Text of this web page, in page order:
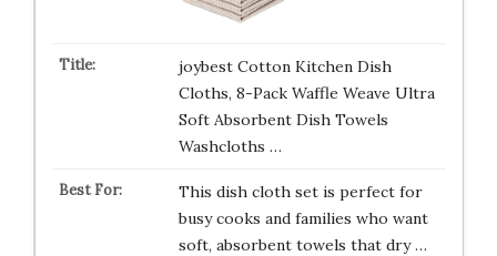
joybest Cotton Kitchen Dish
Cloths, 8-Pack Waffle Weave Ultra
Soft Absorbent Dish Towels
Washcloths …
This dish cloth set is perfect for
busy cooks and families who want
soft, absorbent towels that dry …